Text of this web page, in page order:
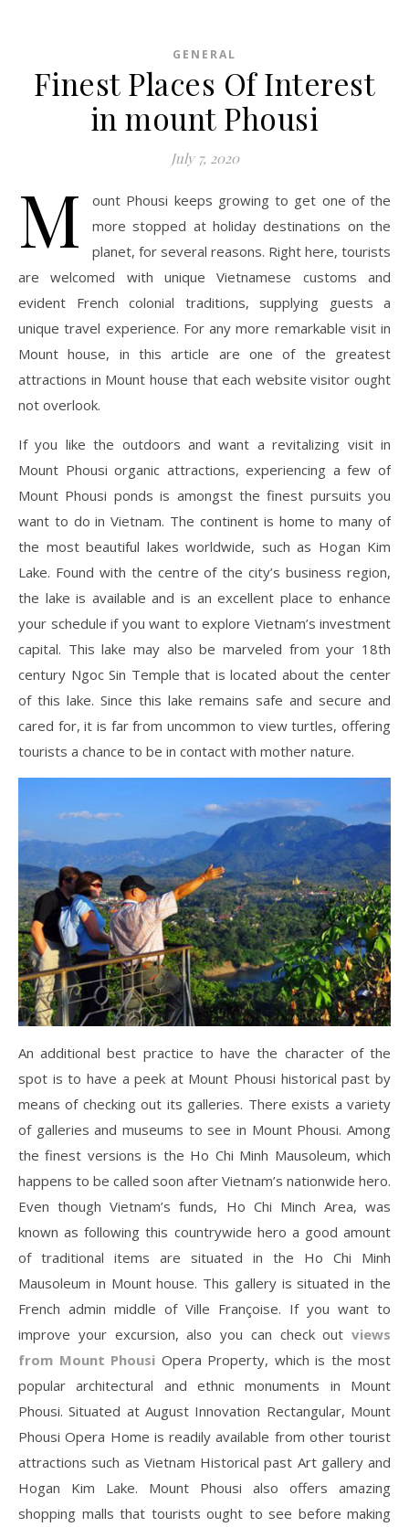
GENERAL
Finest Places Of Interest
in mount Phousi
July 7, 2020
M
ount Phousi keeps growing to get one of the
more stopped at holiday destinations on the
planet, for several reasons. Right here, tourists
are welcomed with unique Vietnamese customs and
evident French colonial traditions, supplying guests a
unique travel experience. For any more remarkable visit in
Mount house, in this article are one of the greatest
attractions in Mount house that each website visitor ought
not overlook.
If you like the outdoors and want a revitalizing visit in
Mount Phousi organic attractions, experiencing a few of
Mount Phousi ponds is amongst the finest pursuits you
want to do in Vietnam. The continent is home to many of
the most beautiful lakes worldwide, such as Hogan Kim
Lake. Found with the centre of the city’s business region,
the lake is available and is an excellent place to enhance
your schedule if you want to explore Vietnam’s investment
capital. This lake may also be marveled from your 18th
century Ngoc Sin Temple that is located about the center
of this lake. Since this lake remains safe and secure and
cared for, it is far from uncommon to view turtles, offering
tourists a chance to be in contact with mother nature.
An additional best practice to have the character of the
spot is to have a peek at Mount Phousi historical past by
means of checking out its galleries. There exists a variety
of galleries and museums to see in Mount Phousi. Among
the finest versions is the Ho Chi Minh Mausoleum, which
happens to be called soon after Vietnam’s nationwide hero.
Even though Vietnam’s funds, Ho Chi Minch Area, was
known as following this countrywide hero a good amount
of traditional items are situated in the Ho Chi Minh
Mausoleum in Mount house. This gallery is situated in the
French admin middle of Ville Françoise. If you want to
improve your excursion, also you can check out views
from Mount Phousi Opera Property, which is the most
popular architectural and ethnic monuments in Mount
Phousi. Situated at August Innovation Rectangular, Mount
Phousi Opera Home is readily available from other tourist
attractions such as Vietnam Historical past Art gallery and
Hogan Kim Lake. Mount Phousi also offers amazing
shopping malls that tourists ought to see before making